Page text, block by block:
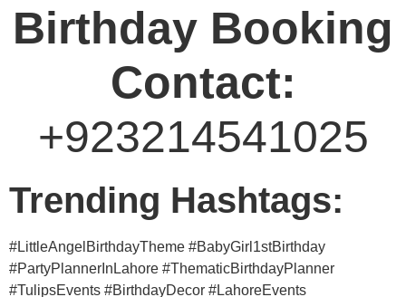
Birthday Booking
Contact:
+923214541025
Trending Hashtags:
#LittleAngelBirthdayTheme #BabyGirl1stBirthday
#PartyPlannerInLahore #ThematicBirthdayPlanner
#TulipsEvents #BirthdayDecor #LahoreEvents